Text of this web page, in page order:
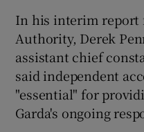
In his interim report
Authority, Derek
assistant chief
said independent
"essential" for
Garda's ongoing